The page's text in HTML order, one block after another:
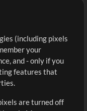
(including pixels
your
and - only if you
features that
are turned off